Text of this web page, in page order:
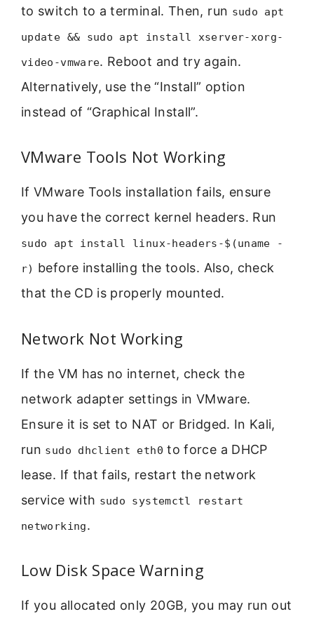
to switch to a terminal. Then, run sudo apt
update && sudo apt install xserver-xorg-
video-vmware. Reboot and try again.
Alternatively, use the “Install” option
instead of “Graphical Install”.
VMware Tools Not Working
If VMware Tools installation fails, ensure
you have the correct kernel headers. Run
sudo apt install linux-headers-$(uname -
r) before installing the tools. Also, check
that the CD is properly mounted.
Network Not Working
If the VM has no internet, check the
network adapter settings in VMware.
Ensure it is set to NAT or Bridged. In Kali,
run sudo dhclient eth0 to force a DHCP
lease. If that fails, restart the network
service with sudo systemctl restart
networking.
Low Disk Space Warning
If you allocated only 20GB, you may run out